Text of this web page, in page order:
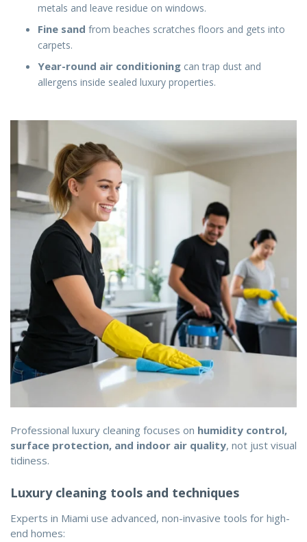
metals and leave residue on windows.
Fine sand from beaches scratches floors and gets into
carpets.
Year-round air conditioning can trap dust and
allergens inside sealed luxury properties.
Professional luxury cleaning focuses on humidity control,
surface protection, and indoor air quality, not just visual
tidiness.
Luxury cleaning tools and techniques
Experts in Miami use advanced, non-invasive tools for high-
end homes: